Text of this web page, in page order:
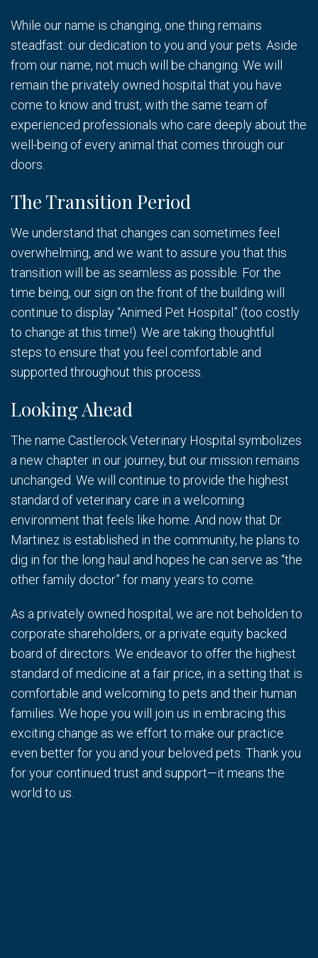
While our name is changing, one thing remains
steadfast: our dedication to you and your pets. Aside
from our name, not much will be changing. We will
remain the privately owned hospital that you have
come to know and trust, with the same team of
experienced professionals who care deeply about the
well-being of every animal that comes through our
doors.
The Transition Period
We understand that changes can sometimes feel
overwhelming, and we want to assure you that this
transition will be as seamless as possible. For the
time being, our sign on the front of the building will
continue to display “Animed Pet Hospital” (too costly
to change at this time!). We are taking thoughtful
steps to ensure that you feel comfortable and
supported throughout this process.
Looking Ahead
The name Castlerock Veterinary Hospital symbolizes
a new chapter in our journey, but our mission remains
unchanged. We will continue to provide the highest
standard of veterinary care in a welcoming
environment that feels like home. And now that Dr.
Martinez is established in the community, he plans to
dig in for the long haul and hopes he can serve as “the
other family doctor” for many years to come.
As a privately owned hospital, we are not beholden to
corporate shareholders, or a private equity backed
board of directors. We endeavor to offer the highest
standard of medicine at a fair price, in a setting that is
comfortable and welcoming to pets and their human
families. We hope you will join us in embracing this
exciting change as we effort to make our practice
even better for you and your beloved pets. Thank you
for your continued trust and support—it means the
world to us.